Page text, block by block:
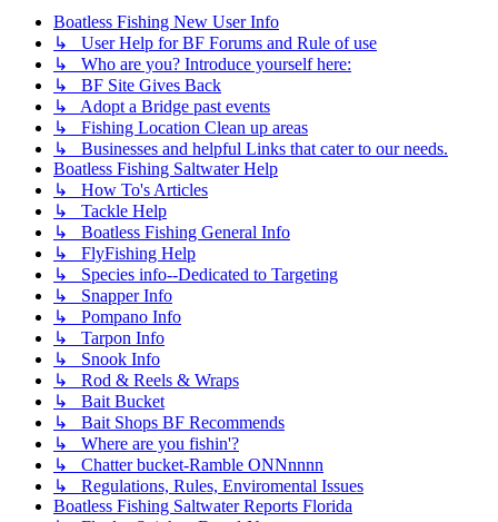
Boatless Fishing New User Info
↳ User Help for BF Forums and Rule of use
↳ Who are you? Introduce yourself here:
↳ BF Site Gives Back
↳ Adopt a Bridge past events
↳ Fishing Location Clean up areas
↳ Businesses and helpful Links that cater to our needs.
Boatless Fishing Saltwater Help
↳ How To's Articles
↳ Tackle Help
↳ Boatless Fishing General Info
↳ FlyFishing Help
↳ Species info--Dedicated to Targeting
↳ Snapper Info
↳ Pompano Info
↳ Tarpon Info
↳ Snook Info
↳ Rod & Reels & Wraps
↳ Bait Bucket
↳ Bait Shops BF Recommends
↳ Where are you fishin'?
↳ Chatter bucket-Ramble ONNnnnn
↳ Regulations, Rules, Enviromental Issues
Boatless Fishing Saltwater Reports Florida